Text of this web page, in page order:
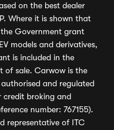
on the best dealer
Where it is shown that
Government grant
models and derivatives,
is included in the
of sale. Carwow is the
and regulated
credit broking and
number: 767155).
representative of ITC